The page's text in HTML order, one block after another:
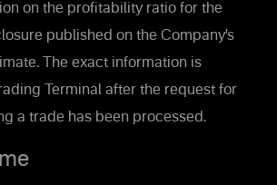
on the profitability ratio for the
published on the Company’s
The exact information is
Terminal after the request for
a trade has been processed.